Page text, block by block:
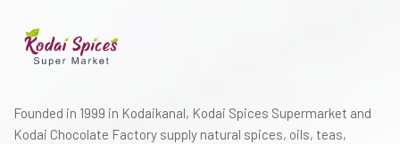
Founded in 1999 in Kodaikanal, Kodai Spices Supermarket and
Kodai Chocolate Factory supply natural spices, oils, teas,